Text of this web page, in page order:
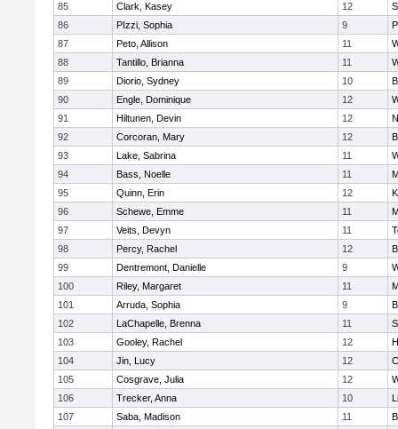
85
Clark, Kasey 12
86
PIzzi, Sophia 9
87
Peto, Allison 11
88
Tantillo, Brianna 11
89
Diorio, Sydney 10
90
Engle, Dominique 12
91
Hiltunen, Devin 12
92
Corcoran, Mary 12
93
Lake, Sabrina 11
94
Bass, Noelle 11
95
Quinn, Erin 12
96
Schewe, Emme 11
97
Veits, Devyn 11
98
Percy, Rachel 12
99
Dentremont, Danielle 9
100
Riley, Margaret 11
101
Arruda, Sophia 9
102
LaChapelle, Brenna 11
103
Gooley, Rachel 12
104
Jin, Lucy 12
105
Cosgrave, Julia 12
106
Trecker, Anna 10
107
Saba, Madison 11